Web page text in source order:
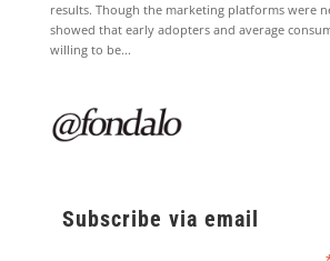
results. Though the marketing platforms were
showed that early adopters and average
willing to be...
Subscribe via email